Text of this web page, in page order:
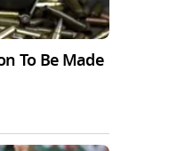
To Be Made